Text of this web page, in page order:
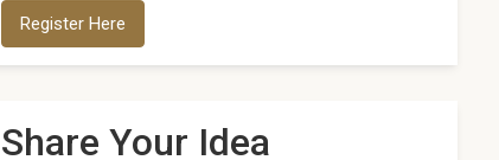
Register Here
Share Your Idea